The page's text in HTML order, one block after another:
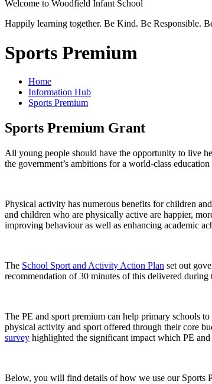
Welcome to Woodfield Infant School
Happily learning together. Be Kind. Be Responsible.
Sports Premium
Home
Information Hub
Sports Premium
Sports Premium Grant
All young people should have the opportunity to live
the government’s ambitions for a world-class education
Physical activity has numerous benefits for children
and children who are physically active are happier,
improving behaviour as well as enhancing academic
The School Sport and Activity Action Plan set out
recommendation of 30 minutes of this delivered
The PE and sport premium can help primary schools
physical activity and sport offered through their core
survey highlighted the significant impact which PE
Below, you will find details of how we use our Sports